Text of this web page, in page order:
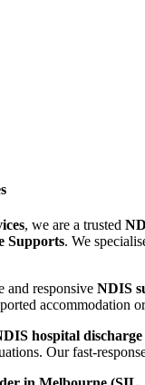
, we are a trusted
Supports. We
and responsive NDIS
accommodation
hospital
Our fast-